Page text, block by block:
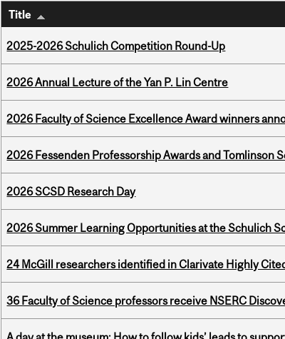
Title
2025-2026 Schulich Competition Round-Up
2026 Annual Lecture of the Yan P. Lin Centre
2026 Faculty of Science Excellence Award winners
2026 Fessenden Professorship Awards and Tomlinson
2026 SCSD Research Day
2026 Summer Learning Opportunities at the Schulich
24 McGill researchers identified in Clarivate Highly
36 Faculty of Science professors receive NSERC